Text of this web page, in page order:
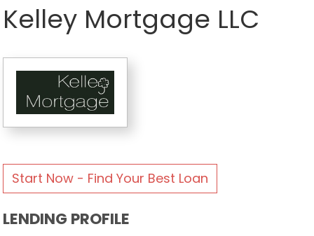
Kelley Mortgage LLC
Start Now - Find Your Best Loan
LENDING PROFILE